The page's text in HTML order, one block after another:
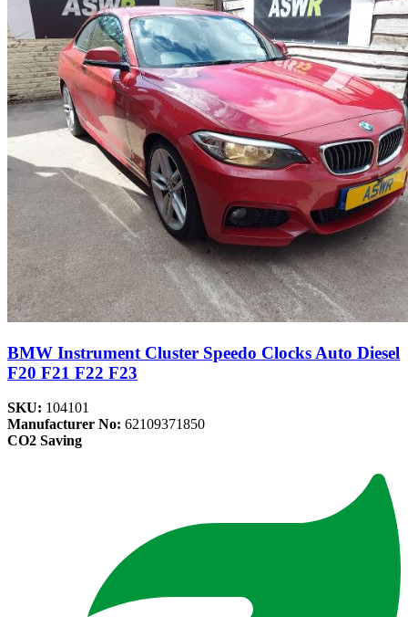
BMW Instrument Cluster Speedo Clocks Auto Diesel
F20 F21 F22 F23
SKU: 104101
Manufacturer No: 62109371850
CO2 Saving